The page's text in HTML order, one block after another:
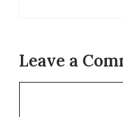
Leave a